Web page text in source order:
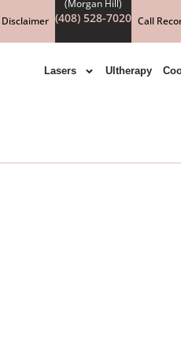
(408) 528-7020 Call
Lasers Ultherapy